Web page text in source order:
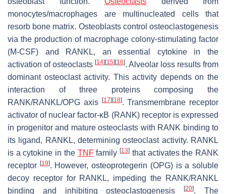
monocytes/macrophages are multinucleated cells that
resorb bone matrix. Osteoblasts control osteoclastogenesis
via the production of macrophage colony-stimulating factor
(M-CSF) and RANKL, an essential cytokine in the
activation of osteoclasts [14] [15] [16]. Alveolar loss results from
dominant osteoclast activity. This activity depends on the
interaction of three proteins composing the
RANK/RANKL/OPG axis
[17] [18]. Transmembrane receptor
activator of nuclear factor-κB (RANK) receptor is expressed
in progenitor and mature osteoclasts with RANK binding to
its ligand, RANKL, determining osteoclast activity. RANKL
is a cytokine in the TNFfamily[13] that activates the RANK
receptor [19]. However, osteoprotegerin (OPG) is a soluble
decoy receptor for RANKL, impeding the RANK/RANKL
binding and inhibiting osteoclastogenesis[20]. The